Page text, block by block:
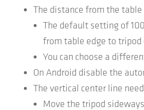
The distance from the table
The default setting of
from table edge to
You can choose a
On Android disable the
The vertical center line
Move the tripod